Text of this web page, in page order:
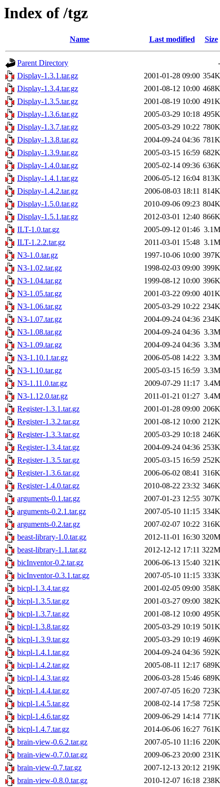
Index of /tgz
Name Last modified Size
Parent Directory
-
Display-1.3.1.tar.gz
2001-01-28 09:00 354K
Display-1.3.4.tar.gz
2001-08-12 10:00 468K
Display-1.3.5.tar.gz
2001-08-19 10:00 491K
Display-1.3.6.tar.gz
2005-03-29 10:18 495K
Display-1.3.7.tar.gz
2005-03-29 10:22 780K
Display-1.3.8.tar.gz
2004-09-24 04:36 781K
Display-1.3.9.tar.gz
2005-03-15 16:59 682K
Display-1.4.0.tar.gz
2005-02-14 09:36 636K
Display-1.4.1.tar.gz
2006-05-12 16:04 813K
Display-1.4.2.tar.gz
2006-08-03 18:11 814K
Display-1.5.0.tar.gz
2010-09-06 09:23 804K
Display-1.5.1.tar.gz
2012-03-01 12:40 866K
ILT-1.0.tar.gz
2005-09-12 01:46 3.1M
ILT-1.2.2.tar.gz
2011-03-01 15:48 3.1M
N3-1.0.tar.gz
1997-10-06 10:00 397K
N3-1.02.tar.gz
1998-02-03 09:00 399K
N3-1.04.tar.gz
1999-08-12 10:00 396K
N3-1.05.tar.gz
2001-03-22 09:00 401K
N3-1.06.tar.gz
2005-03-29 10:22 234K
N3-1.07.tar.gz
2004-09-24 04:36 234K
N3-1.08.tar.gz
2004-09-24 04:36 3.3M
N3-1.09.tar.gz
2004-09-24 04:36 3.3M
N3-1.10.1.tar.gz
2006-05-08 14:22 3.3M
N3-1.10.tar.gz
2005-03-15 16:59 3.3M
N3-1.11.0.tar.gz
2009-07-29 11:17 3.4M
N3-1.12.0.tar.gz
2011-01-21 01:27 3.4M
Register-1.3.1.tar.gz
2001-01-28 09:00 206K
Register-1.3.2.tar.gz
2001-08-12 10:00 212K
Register-1.3.3.tar.gz
2005-03-29 10:18 246K
Register-1.3.4.tar.gz
2004-09-24 04:36 253K
Register-1.3.5.tar.gz
2005-03-15 16:59 252K
Register-1.3.6.tar.gz
2006-06-02 08:41 316K
Register-1.4.0.tar.gz
2010-08-22 23:32 346K
arguments-0.1.tar.gz
2007-01-23 12:55 307K
arguments-0.2.1.tar.gz
2007-05-10 11:15 334K
arguments-0.2.tar.gz
2007-02-07 10:22 316K
beast-library-1.0.tar.gz
2012-11-01 16:30 320M
beast-library-1.1.tar.gz
2012-12-12 17:11 322M
bicInventor-0.2.tar.gz
2006-06-13 15:40 321K
bicInventor-0.3.1.tar.gz
2007-05-10 11:15 333K
bicpl-1.3.4.tar.gz
2001-02-05 09:00 358K
bicpl-1.3.5.tar.gz
2001-03-27 09:00 382K
bicpl-1.3.7.tar.gz
2001-08-12 10:00 495K
bicpl-1.3.8.tar.gz
2005-03-29 10:19 501K
bicpl-1.3.9.tar.gz
2005-03-29 10:19 469K
bicpl-1.4.1.tar.gz
2004-09-24 04:36 592K
bicpl-1.4.2.tar.gz
2005-08-11 12:17 689K
bicpl-1.4.3.tar.gz
2006-03-28 15:46 689K
bicpl-1.4.4.tar.gz
2007-07-05 16:20 723K
bicpl-1.4.5.tar.gz
2008-02-14 17:58 725K
bicpl-1.4.6.tar.gz
2009-06-29 14:14 771K
bicpl-1.4.7.tar.gz
2014-06-06 16:27 761K
brain-view-0.6.2.tar.gz
2007-05-10 11:16 220K
brain-view-0.7.0.tar.gz
2009-06-23 20:00 231K
brain-view-0.7.tar.gz
2007-12-13 20:12 219K
brain-view-0.8.0.tar.gz
2010-12-07 16:18 238K